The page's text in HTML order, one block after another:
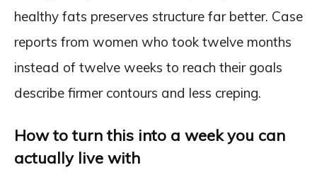
healthy fats preserves structure far better. Case
reports from women who took twelve months
instead of twelve weeks to reach their goals
describe firmer contours and less creping.
How to turn this into a week you can
actually live with